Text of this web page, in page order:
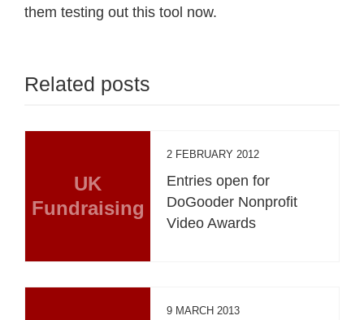
them testing out this tool now.
Related posts
UK
Fundraising
2 FEBRUARY 2012
Entries open for
DoGooder Nonprofit
Video Awards
9 MARCH 2013